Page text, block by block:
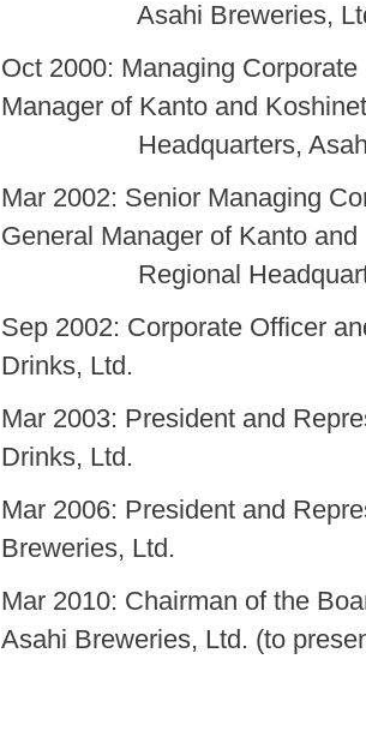
Asahi Breweries,
Oct 2000: Managing
Manager of Kanto and
Headquarters, Asahi
Mar 2002: Senior Managing
General Manager of Kanto
Regional
Sep 2002: Corporate Officer
Drinks, Ltd.
Mar 2003: President and
Drinks, Ltd.
Mar 2006: President and
Breweries, Ltd.
Mar 2010: Chairman of the
Asahi Breweries, Ltd. (to